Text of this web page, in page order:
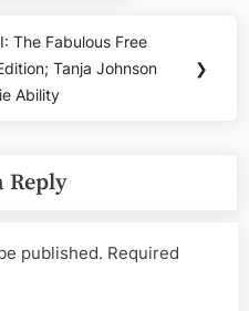
The Fabulous Free
Tanja Johnson
Ability
❯
Reply
published. Required